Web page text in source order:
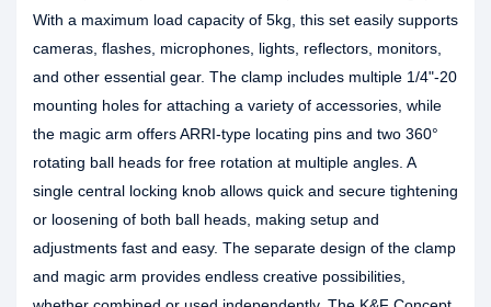
With a maximum load capacity of 5kg, this set easily supports
cameras, flashes, microphones, lights, reflectors, monitors,
and other essential gear. The clamp includes multiple 1/4"-20
mounting holes for attaching a variety of accessories, while
the magic arm offers ARRI-type locating pins and two 360°
rotating ball heads for free rotation at multiple angles. A
single central locking knob allows quick and secure tightening
or loosening of both ball heads, making setup and
adjustments fast and easy. The separate design of the clamp
and magic arm provides endless creative possibilities,